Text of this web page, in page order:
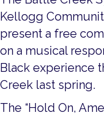
Kellogg
present a free
on a musical
Black experience
Creek last spring.
The “Hold On,